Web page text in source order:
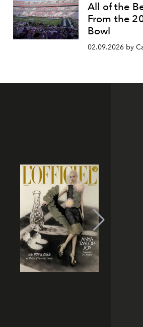
All of the
From the
Bowl
02.09.2026 by